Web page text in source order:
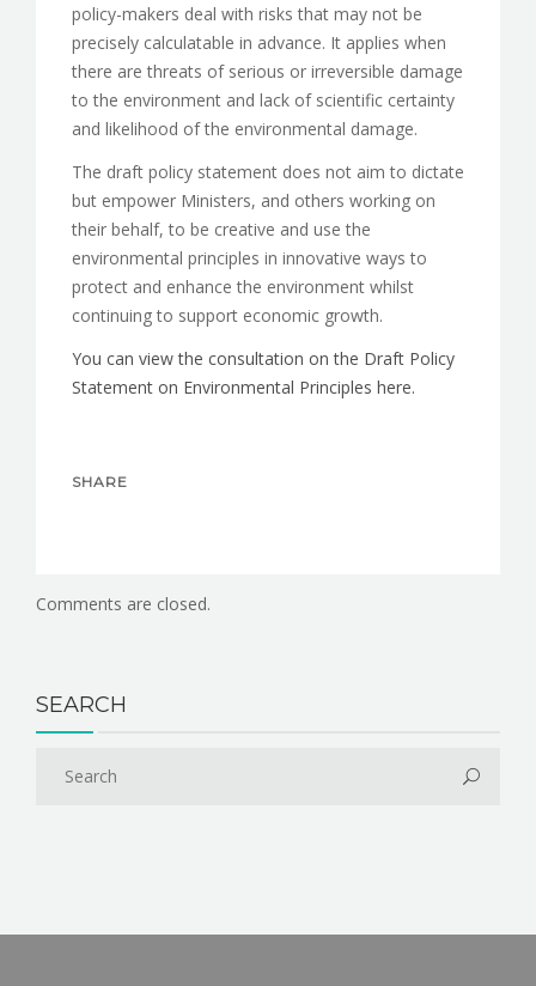
policy-makers deal with risks that may not be
precisely calculatable in advance. It applies when
there are threats of serious or irreversible damage
to the environment and lack of scientific certainty
and likelihood of the environmental damage.
The draft policy statement does not aim to dictate
but empower Ministers, and others working on
their behalf, to be creative and use the
environmental principles in innovative ways to
protect and enhance the environment whilst
continuing to support economic growth.
You can view the consultation on the Draft Policy
Statement on Environmental Principles here.
SHARE
Comments are closed.
SEARCH